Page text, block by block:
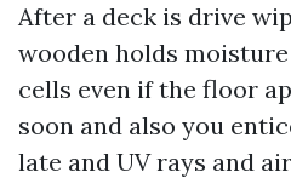
After a deck is drive
wooden holds
cells even if the floor
soon and also you
late and UV rays and